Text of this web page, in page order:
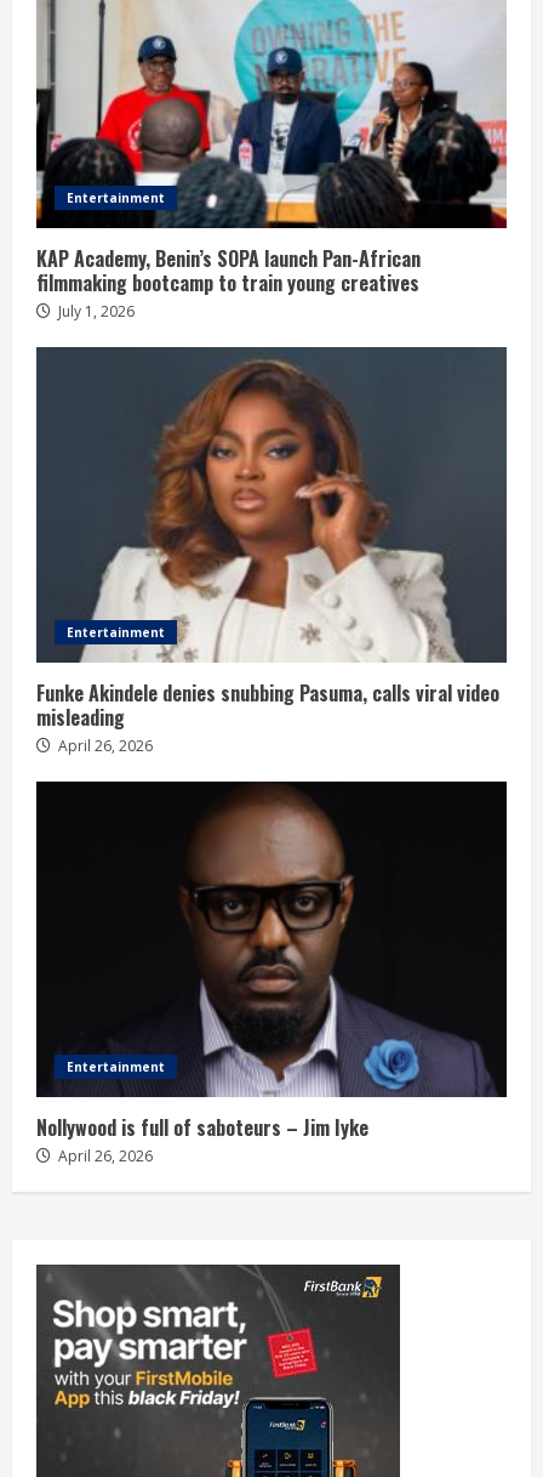
Entertainment
KAP Academy, Benin’s SOPA launch Pan-African
filmmaking bootcamp to train young creatives
July 1, 2026
Entertainment
Funke Akindele denies snubbing Pasuma, calls viral video
misleading
April 26, 2026
Entertainment
Nollywood is full of saboteurs – Jim Iyke
April 26, 2026